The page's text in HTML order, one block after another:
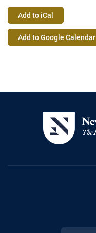
Event
Actions
Add to iCal
Add to Google Calendar